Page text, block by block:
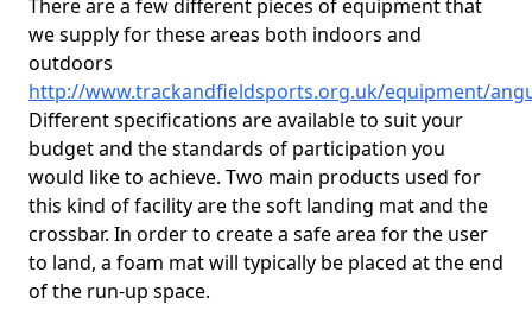
There are a few different pieces of equipment that
we supply for these areas both indoors and
outdoors
http://www.trackandfieldsports.org.uk/equipment/
Different specifications are available to suit your
budget and the standards of participation you
would like to achieve. Two main products used for
this kind of facility are the soft landing mat and the
crossbar. In order to create a safe area for the user
to land, a foam mat will typically be placed at the end
of the run-up space.